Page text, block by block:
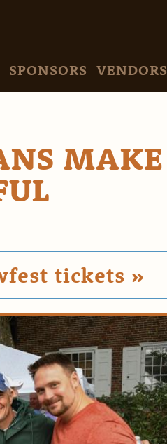
SPONSORS VENDORS
MAKE
tickets »